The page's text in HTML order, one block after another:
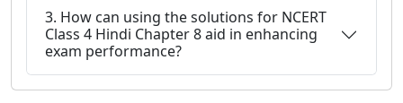
3. How can using the solutions for NCERT
Class 4 Hindi Chapter 8 aid in enhancing
exam performance?